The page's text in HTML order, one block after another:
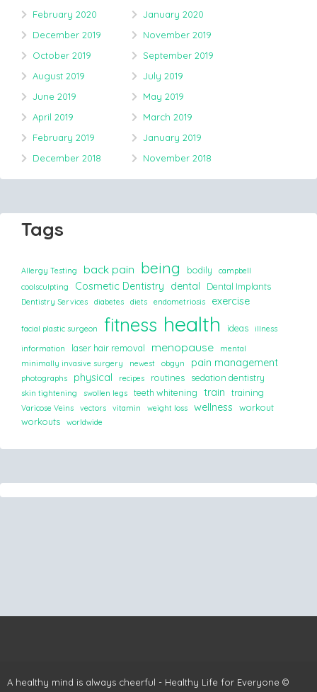
February 2020
January 2020
December 2019
November 2019
October 2019
September 2019
August 2019
July 2019
June 2019
May 2019
April 2019
March 2019
February 2019
January 2019
December 2018
November 2018
Tags
Allergy Testing back pain being bodily
campbell
coolsculpting
Cosmetic Dentistry dental Dental Implants
Dentistry Services diabetes diets endometriosis exercise
facial plastic surgeon fitness health ideas
illness
information
laser hair removal menopause
mental
minimally invasive surgery
newest obgyn pain management
photographs physical recipes routines sedation dentistry
skin tightening swollen legs teeth whitening train training
Varicose Veins vectors vitamin weight loss wellness
workout
workouts
worldwide
A healthy mind is always cheerful - Healthy Life for Everyone ©